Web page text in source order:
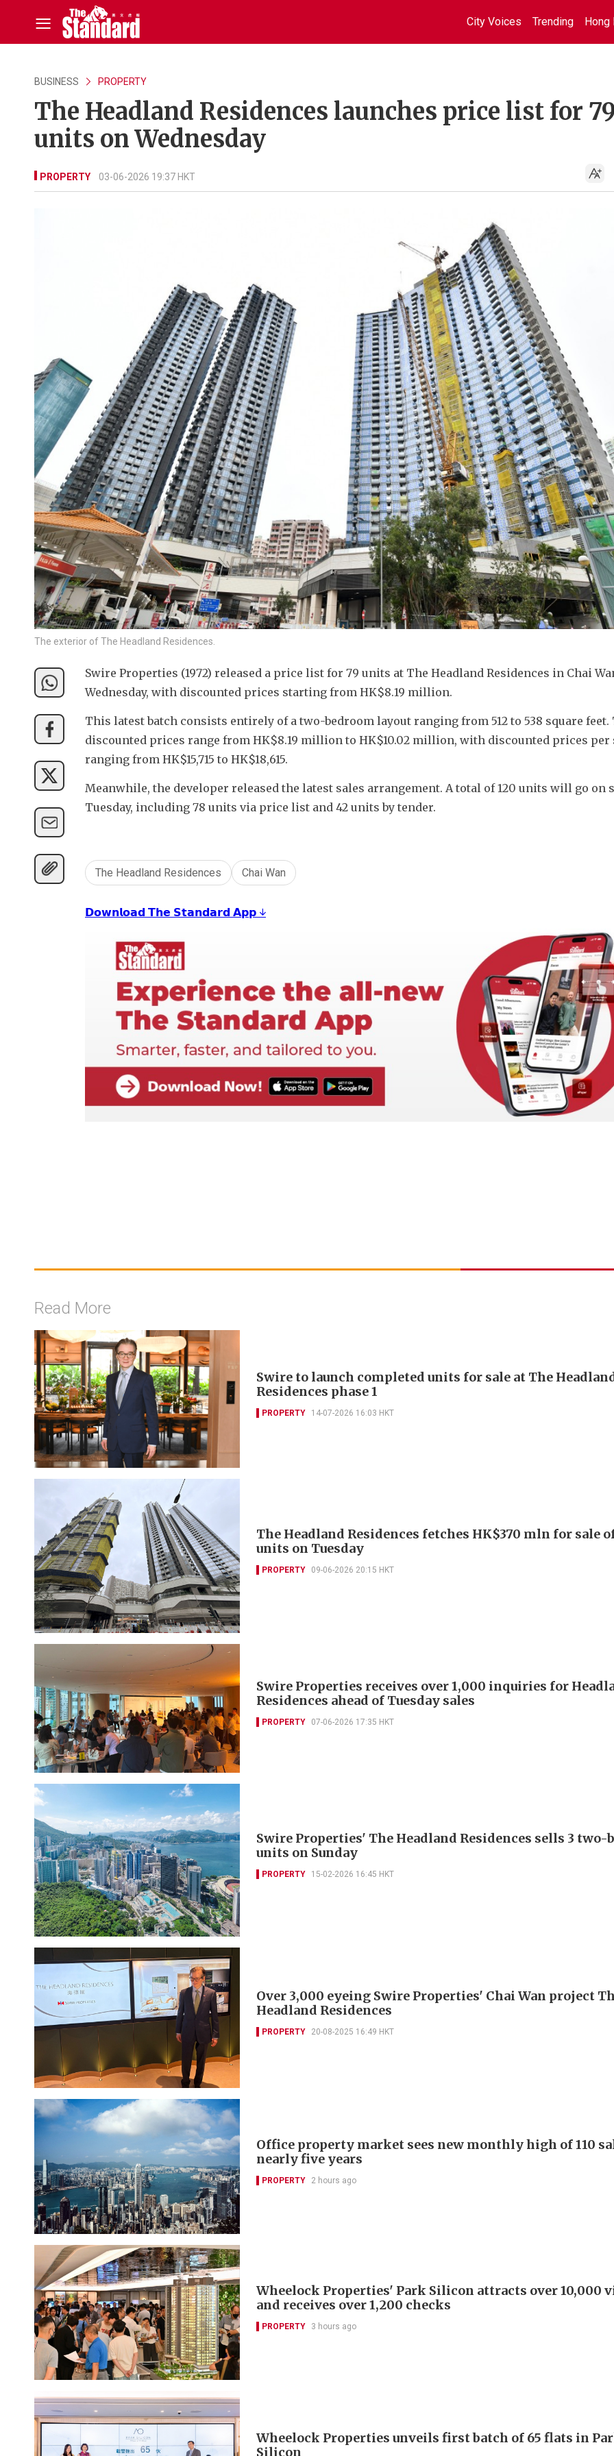
City Voices Trending Hong
BUSINESS PROPERTY
The Headland Residences launches price list for
units on Wednesday
PROPERTY 03-06-2026 19:37 HKT
The exterior of The Headland Residences.
Swire Properties (1972) released a price list for 79 units at The Headland Residences in Chai
Wednesday, with discounted prices starting from HK$8.19 million.
This latest batch consists entirely of a two-bedroom layout ranging from 512 to 538 square feet.
discounted prices range from HK$8.19 million to HK$10.02 million, with discounted prices per
ranging from HK$15,715 to HK$18,615.
Meanwhile, the developer released the latest sales arrangement. A total of 120 units will go on
Tuesday, including 78 units via price list and 42 units by tender.
The Headland Residences Chai Wan
𝗗𝗼𝘄𝗻𝗹𝗼𝗮𝗱 𝗧𝗵𝗲 𝗦𝘁𝗮𝗻𝗱𝗮𝗿𝗱 𝗔𝗽𝗽 ↓
Read More
Swire to launch completed units for sale at The
Residences phase 1
PROPERTY 14-07-2026 16:03 HKT
The Headland Residences fetches HK$370 mln for sale
units on Tuesday
PROPERTY 09-06-2026 20:15 HKT
Swire Properties receives over 1,000 inquiries for
Residences ahead of Tuesday sales
PROPERTY 07-06-2026 17:35 HKT
Swire Properties' The Headland Residences sells 3 two-
units on Sunday
PROPERTY 15-02-2026 16:45 HKT
Over 3,000 eyeing Swire Properties' Chai Wan project
Headland Residences
PROPERTY 20-08-2025 16:49 HKT
Office property market sees new monthly high of 110
nearly five years
PROPERTY 2 hours ago
Wheelock Properties' Park Silicon attracts over 10,000
and receives over 1,200 checks
PROPERTY 3 hours ago
Wheelock Properties unveils first batch of 65 flats in
Silicon